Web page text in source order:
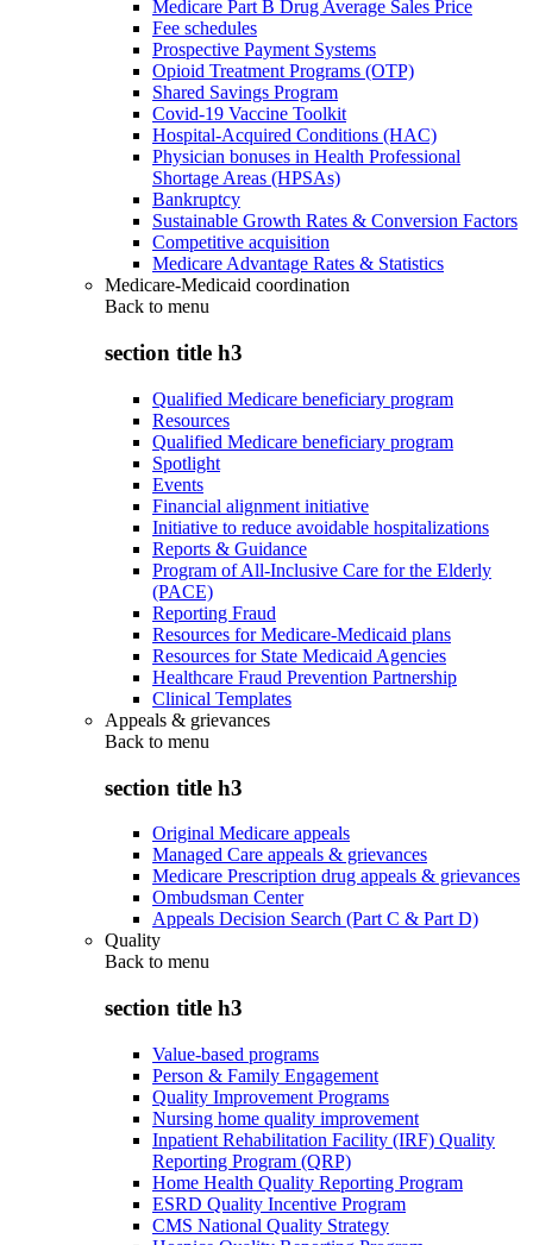
Medicare Part B Drug Average Sales Price
Fee schedules
Prospective Payment Systems
Opioid Treatment Programs (OTP)
Shared Savings Program
Covid-19 Vaccine Toolkit
Hospital-Acquired Conditions (HAC)
Physician bonuses in Health Professional
Shortage Areas (HPSAs)
Bankruptcy
Sustainable Growth Rates & Conversion Factors
Competitive acquisition
Medicare Advantage Rates & Statistics
Medicare-Medicaid coordination
Back to menu
section title h3
Qualified Medicare beneficiary program
Resources
Qualified Medicare beneficiary program
Spotlight
Events
Financial alignment initiative
Initiative to reduce avoidable hospitalizations
Reports & Guidance
Program of All-Inclusive Care for the Elderly
(PACE)
Reporting Fraud
Resources for Medicare-Medicaid plans
Resources for State Medicaid Agencies
Healthcare Fraud Prevention Partnership
Clinical Templates
Appeals & grievances
Back to menu
section title h3
Original Medicare appeals
Managed Care appeals & grievances
Medicare Prescription drug appeals & grievances
Ombudsman Center
Appeals Decision Search (Part C & Part D)
Quality
Back to menu
section title h3
Value-based programs
Person & Family Engagement
Quality Improvement Programs
Nursing home quality improvement
Inpatient Rehabilitation Facility (IRF) Quality
Reporting Program (QRP)
Home Health Quality Reporting Program
ESRD Quality Incentive Program
CMS National Quality Strategy